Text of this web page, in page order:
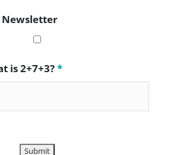
Newsletter
is 2+7+3?*